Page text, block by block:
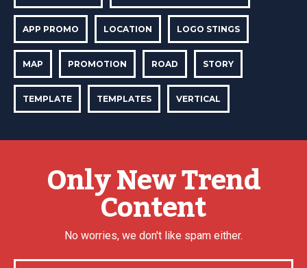
APP PROMO LOCATION LOGO STINGS
MAP PROMOTION ROAD STORY
TEMPLATE TEMPLATES VERTICAL
Only New Trend
Content
No worries, we don't like spam either.